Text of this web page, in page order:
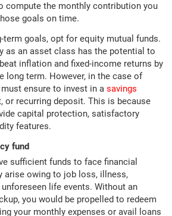
compute the monthly contribution you
goals on time.
term goals, opt for equity mutual funds.
as an asset class has the potential to
inflation and fixed-income returns by
long term. However, in the case of
ensure to invest in a savings
or recurring deposit. This is because
capital protection, satisfactory
features.
fund
sufficient funds to face financial
arise owing to job loss, illness,
life events. Without an
you would be propelled to redeem
your monthly expenses or avail loans